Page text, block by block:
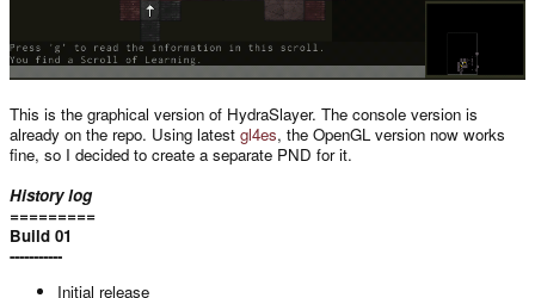
This is the graphical version of HydraSlayer. The console version is
already on the repo. Using latest gl4es, the OpenGL version now works
fine, so I decided to create a separate PND for it.
History log
=========
Build 01
-----------
Initial release